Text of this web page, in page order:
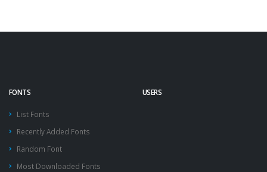
FONTS
List Fonts
Recently Added Fonts
Random Font
Most Downloaded Fonts
USERS